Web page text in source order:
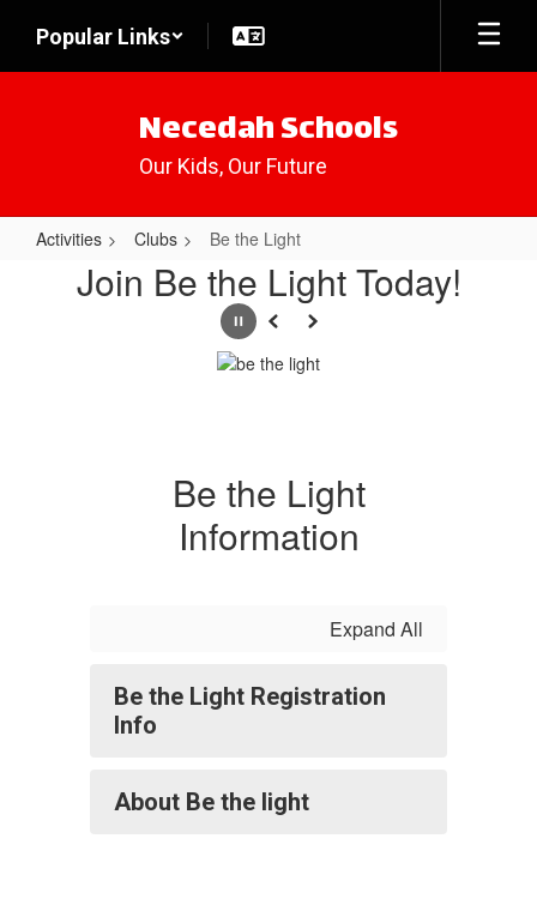
main
Popular Links
Necedah Schools
Our Kids, Our Future
Activities Clubs Be the Light
Join Be the Light Today!
PausePrevious
Next
Be the Light
Information
Expand All
Be the Light Registration
Info
About Be the light